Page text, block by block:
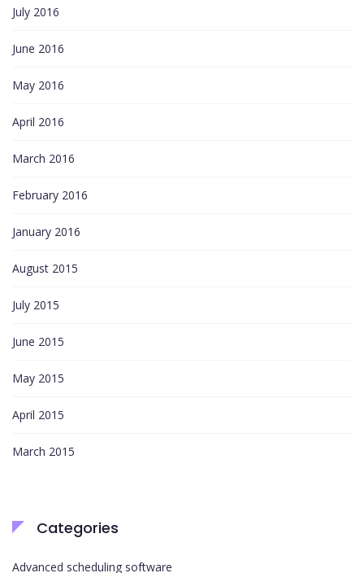
July 2016
June 2016
May 2016
April 2016
March 2016
February 2016
January 2016
August 2015
July 2015
June 2015
May 2015
April 2015
March 2015
Categories
Advanced scheduling software